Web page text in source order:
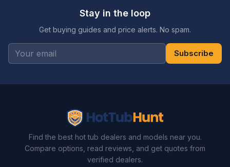
Stay in the loop
Get buying guides and price alerts. No spam.
Subscribe
Find the best hot tub dealers and models near you.
Compare options, read reviews, and get quotes from
verified dealers.